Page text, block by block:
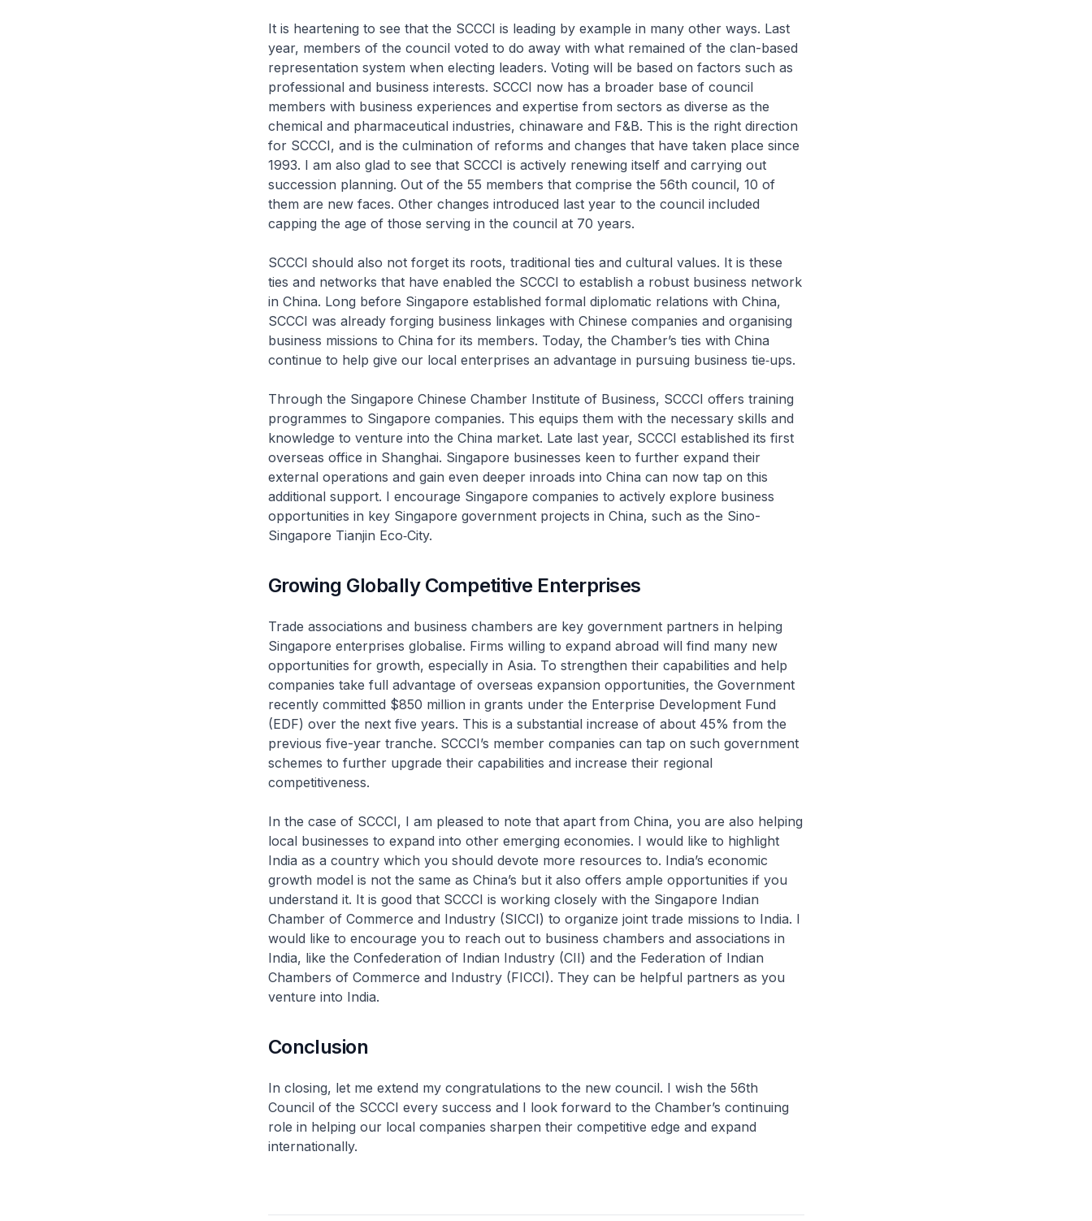
It is heartening to see that the SCCCI is leading by example in many other ways. Last
year, members of the council voted to do away with what remained of the clan-based
representation system when electing leaders. Voting will be based on factors such as
professional and business interests. SCCCI now has a broader base of council
members with business experiences and expertise from sectors as diverse as the
chemical and pharmaceutical industries, chinaware and F&B. This is the right direction
for SCCCI, and is the culmination of reforms and changes that have taken place since
1993. I am also glad to see that SCCCI is actively renewing itself and carrying out
succession planning. Out of the 55 members that comprise the 56th council, 10 of
them are new faces. Other changes introduced last year to the council included
capping the age of those serving in the council at 70 years.
SCCCI should also not forget its roots, traditional ties and cultural values. It is these
ties and networks that have enabled the SCCCI to establish a robust business network
in China. Long before Singapore established formal diplomatic relations with China,
SCCCI was already forging business linkages with Chinese companies and organising
business missions to China for its members. Today, the Chamber’s ties with China
continue to help give our local enterprises an advantage in pursuing business tie‑ups.
Through the Singapore Chinese Chamber Institute of Business, SCCCI offers training
programmes to Singapore companies. This equips them with the necessary skills and
knowledge to venture into the China market. Late last year, SCCCI established its first
overseas office in Shanghai. Singapore businesses keen to further expand their
external operations and gain even deeper inroads into China can now tap on this
additional support. I encourage Singapore companies to actively explore business
opportunities in key Singapore government projects in China, such as the Sino-
Singapore Tianjin Eco‑City.
Growing Globally Competitive Enterprises
Trade associations and business chambers are key government partners in helping
Singapore enterprises globalise. Firms willing to expand abroad will find many new
opportunities for growth, especially in Asia. To strengthen their capabilities and help
companies take full advantage of overseas expansion opportunities, the Government
recently committed $850 million in grants under the Enterprise Development Fund
(EDF) over the next five years. This is a substantial increase of about 45% from the
previous five-year tranche. SCCCI’s member companies can tap on such government
schemes to further upgrade their capabilities and increase their regional
competitiveness.
In the case of SCCCI, I am pleased to note that apart from China, you are also helping
local businesses to expand into other emerging economies. I would like to highlight
India as a country which you should devote more resources to. India’s economic
growth model is not the same as China’s but it also offers ample opportunities if you
understand it. It is good that SCCCI is working closely with the Singapore Indian
Chamber of Commerce and Industry (SICCI) to organize joint trade missions to India. I
would like to encourage you to reach out to business chambers and associations in
India, like the Confederation of Indian Industry (CII) and the Federation of Indian
Chambers of Commerce and Industry (FICCI). They can be helpful partners as you
venture into India.
Conclusion
In closing, let me extend my congratulations to the new council. I wish the 56th
Council of the SCCCI every success and I look forward to the Chamber’s continuing
role in helping our local companies sharpen their competitive edge and expand
internationally.